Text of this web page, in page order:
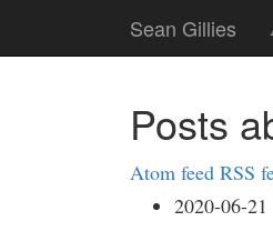
main
Sean Gillies
Posts
Atom feed RSS
2020-06-